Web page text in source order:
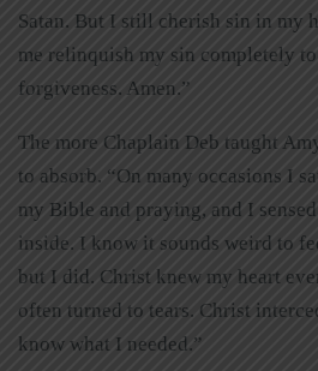
Satan. But I still cherish sin in my
me relinquish my sin completely
forgiveness. Amen.”
The more Chaplain Deb taught
to absorb. “On many occasions I
my Bible and praying, and I
inside. I know it sounds weird to
but I did. Christ knew my heart
often turned to tears. Christ
know what I needed.”